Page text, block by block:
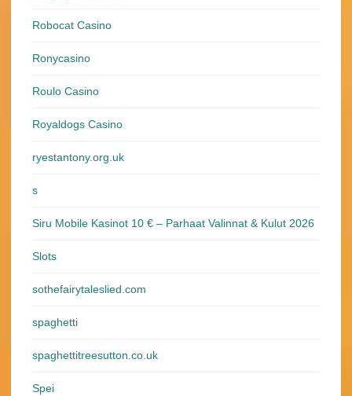
Robocat Casino
Ronycasino
Roulo Casino
Royaldogs Casino
ryestantony.org.uk
s
Siru Mobile Kasinot 10 € – Parhaat Valinnat & Kulut 2026
Slots
sothefairytaleslied.com
spaghetti
spaghettitreesutton.co.uk
Spei